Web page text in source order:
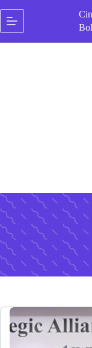
content